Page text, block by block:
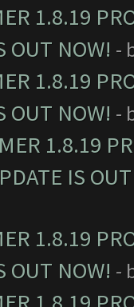
1.8.19
OUT NOW! -
1.8.19
OUT NOW! -
1.8.19
IS
1.8.19
OUT NOW! -